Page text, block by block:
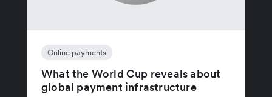
Online payments
What the World Cup reveals about
global payment infrastructure